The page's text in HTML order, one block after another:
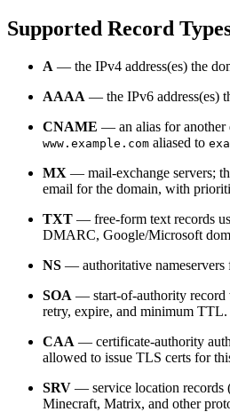
Supported Record
A — the IPv4 address(es) the
AAAA — the IPv6 address(es)
CNAME — an alias for another
www.example.com aliased to
MX — mail-exchange servers;
email for the domain, with
TXT — free-form text records
DMARC, Google/Microsoft
NS — authoritative nameservers
SOA — start-of-authority record
retry, expire, and minimum TTL.
CAA — certificate-authority
allowed to issue TLS certs for
SRV — service location records
Minecraft, Matrix, and other